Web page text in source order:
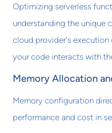
Optimizing serverless
understanding the unique
cloud provider's
your code interacts with
Memory Allocation
Memory configuration
performance and cost in